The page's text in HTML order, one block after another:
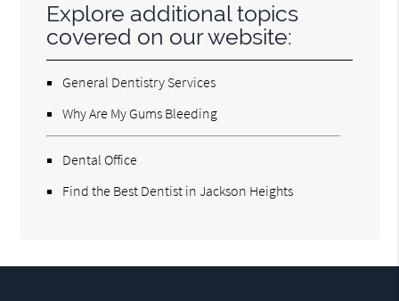
Explore additional topics
covered on our website:
General Dentistry Services
Why Are My Gums Bleeding
Dental Office
Find the Best Dentist in Jackson Heights